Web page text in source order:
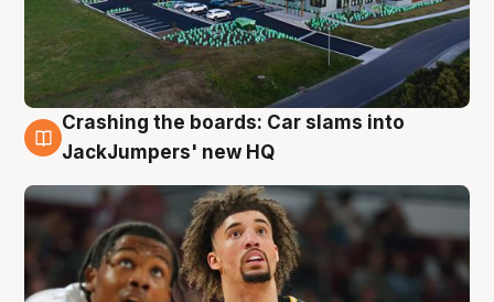
2 Aug
Crashing the boards: Car slams into
JackJumpers' new HQ